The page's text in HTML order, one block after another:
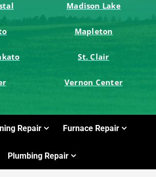
Madison Lake
Mapleton
St. Clair
Vernon Center
Repair Furnace Repair
Plumbing Repair